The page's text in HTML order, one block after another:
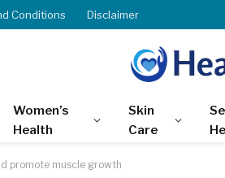
Conditions Disclaimer
Women’s
Health
Skin
Care
promote muscle growth